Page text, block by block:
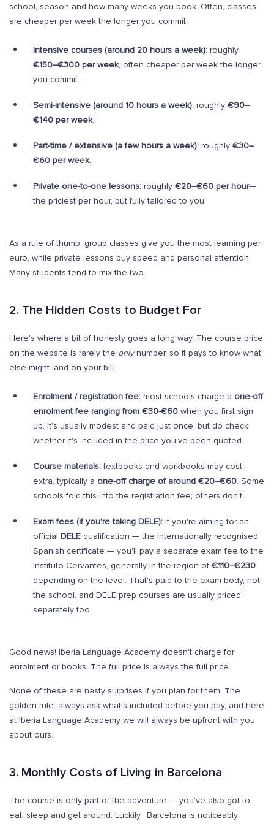
school, season and how many weeks you book. Often, classes
are cheaper per week the longer you commit.
Intensive courses (around 20 hours a week): roughly
€150–€300 per week, often cheaper per week the longer
you commit.
Semi-intensive (around 10 hours a week): roughly €90–
€140 per week.
Part-time / extensive (a few hours a week): roughly €30–
€60 per week.
Private one-to-one lessons: roughly €20–€60 per hour—
the priciest per hour, but fully tailored to you.
As a rule of thumb, group classes give you the most learning per
euro, while private lessons buy speed and personal attention.
Many students tend to mix the two.
2. The Hidden Costs to Budget For
Here's where a bit of honesty goes a long way. The course price
on the website is rarely the onlynumber, so it pays to know what
else might land on your bill.
Enrolment / registration fee: most schools charge a one-off
enrolment fee ranging from €30-€60 when you first sign
up. It's usually modest and paid just once, but do check
whether it's included in the price you've been quoted.
Course materials:textbooks and workbooks may cost
extra, typically a one-off charge of around €20–€60. Some
schools fold this into the registration fee; others don't.
Exam fees (if you're taking DELE): if you're aiming for an
official DELE qualification — the internationally recognised
Spanish certificate — you'll pay a separate exam fee to the
Instituto Cervantes, generally in the region of €110–€230
depending on the level. That's paid to the exam body, not
the school, and DELE prep courses are usually priced
separately too.
Good news! Iberia Language Academy doesn't charge for
enrolment or books. The full price is always the full price.
None of these are nasty surprises if you plan for them. The
golden rule: always ask what's included before you pay, and here
at Iberia Language Academy we will always be upfront with you
about ours.
3. Monthly Costs of Living in Barcelona
The course is only part of the adventure — you've also got to
eat, sleep and get around. Luckily, Barcelona is noticeably